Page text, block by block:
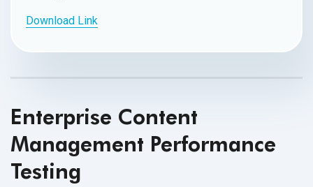
Download Link
Enterprise Content
Management Performance
Testing